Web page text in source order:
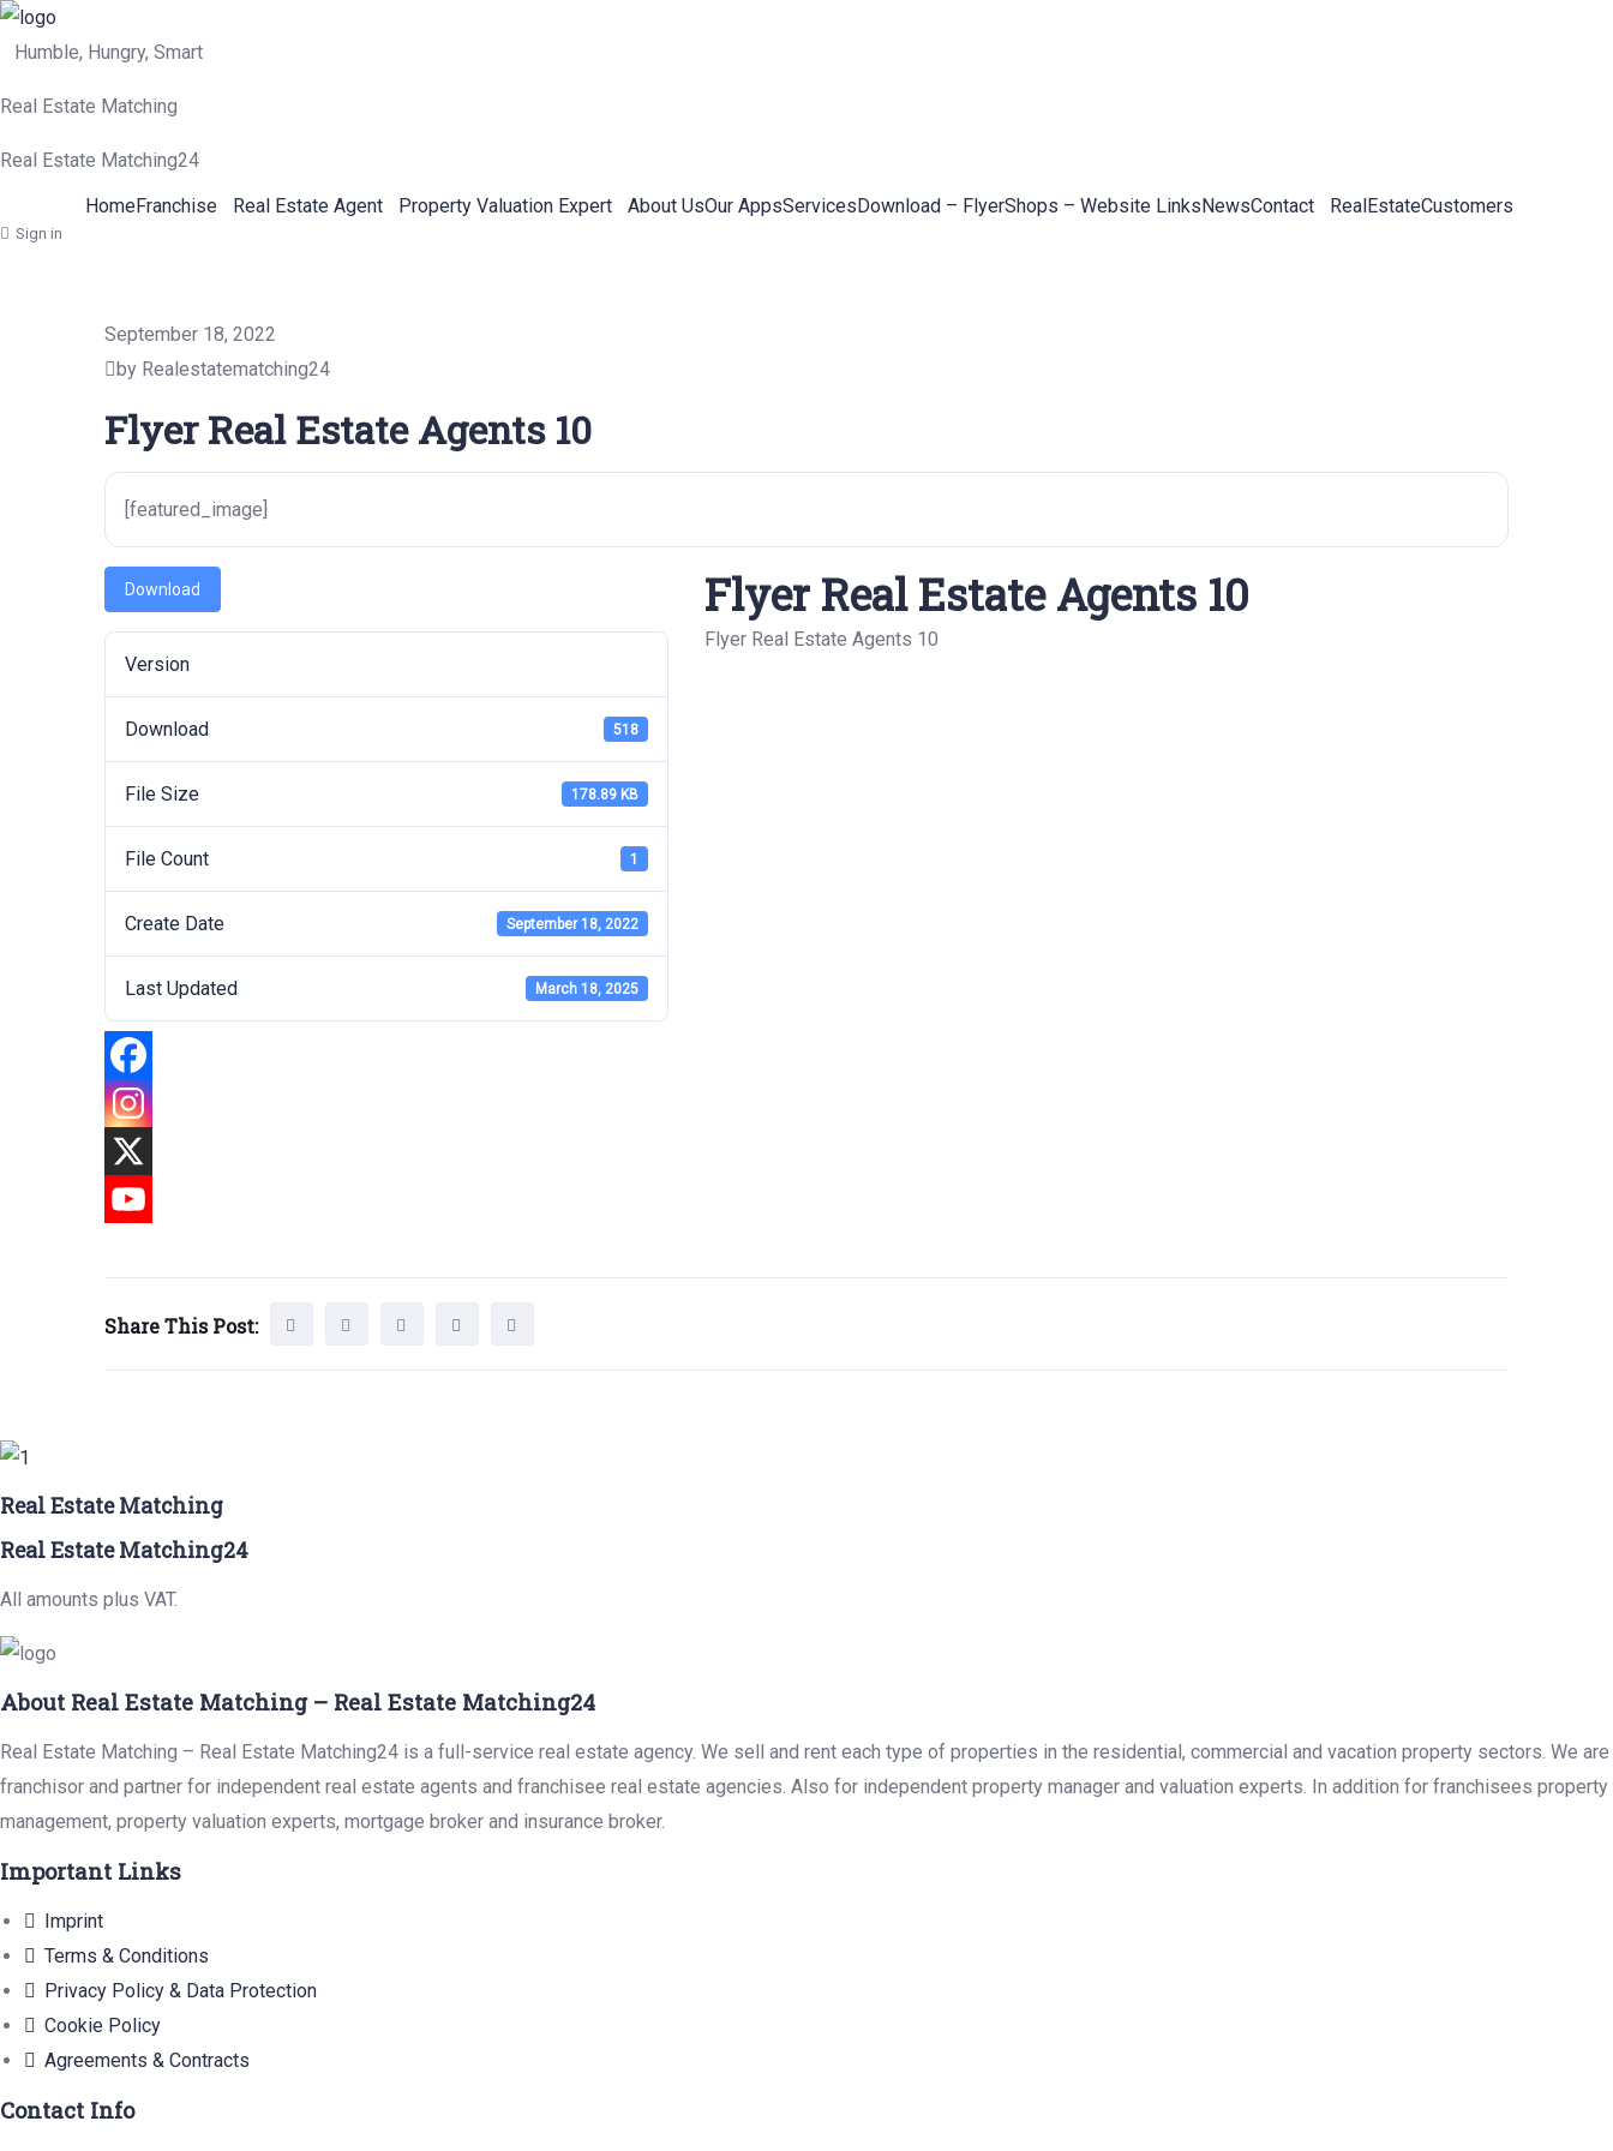
Humble, Hungry, Smart
Real Estate Matching
Real Estate Matching24
HomeFranchise Real Estate Agent Property Valuation Expert About UsOur AppsServicesDownload – FlyerShops – Website LinksNewsContact RealEstateCustomers
Sign in
September 18, 2022
by Realestatematching24
Flyer Real Estate Agents 10
[featured_image]
Download
Version
Download 518
File Size 178.89 KB
File Count 1
Create Date September 18, 2022
Last Updated March 18, 2025
Flyer Real Estate Agents 10
Flyer Real Estate Agents 10
Share This Post:
Real Estate Matching
Real Estate Matching24
All amounts plus VAT.
About Real Estate Matching – Real Estate Matching24
Real Estate Matching – Real Estate Matching24 is a full-service real estate agency. We sell and rent each type of properties in the residential, commercial and vacation property sectors. We are
franchisor and partner for independent real estate agents and franchisee real estate agencies. Also for independent property manager and valuation experts. In addition for franchisees property
management, property valuation experts, mortgage broker and insurance broker.
Important Links
Imprint
Terms & Conditions
Privacy Policy & Data Protection
Cookie Policy
Agreements & Contracts
Contact Info